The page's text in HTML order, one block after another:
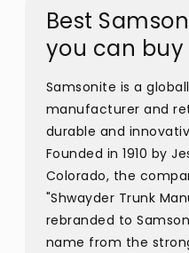
Best
you can
Samsonite is a
manufacturer and
durable and
Founded in 1910 by
Colorado, the
"Shwayder Trunk
rebranded to
name from the